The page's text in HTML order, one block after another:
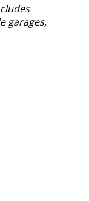
garages,